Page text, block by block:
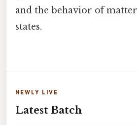
and the behavior of matter
states.
NEWLY LIVE
Latest Batch